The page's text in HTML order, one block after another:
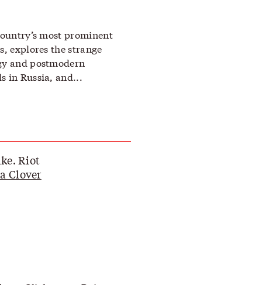
most prominent
explores the strange
and postmodern
in Russia, and...
Riot
Clover